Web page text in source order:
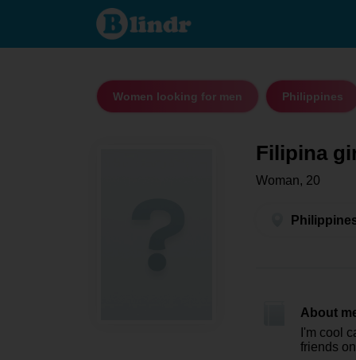
Filipina girl
- Women
looking for
Women looking for men Philippines
Filipina
Woman, 20
About
I'm cool
friends